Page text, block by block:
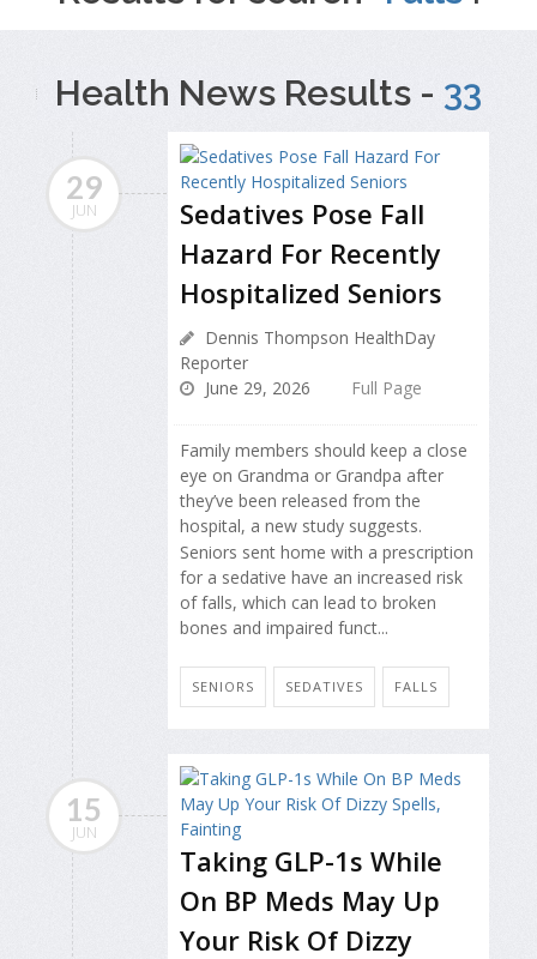
Health News Results - 33
29
JUN
Sedatives Pose Fall
Hazard For Recently
Hospitalized Seniors
Dennis Thompson HealthDay
Reporter
June 29, 2026
Full Page
Family members should keep a close
eye on Grandma or Grandpa after
they’ve been released from the
hospital, a new study suggests.
Seniors sent home with a prescription
for a sedative have an increased risk
of falls, which can lead to broken
bones and impaired funct...
SENIORS SEDATIVES FALLS
15
JUN
Taking GLP-1s While
On BP Meds May Up
Your Risk Of Dizzy